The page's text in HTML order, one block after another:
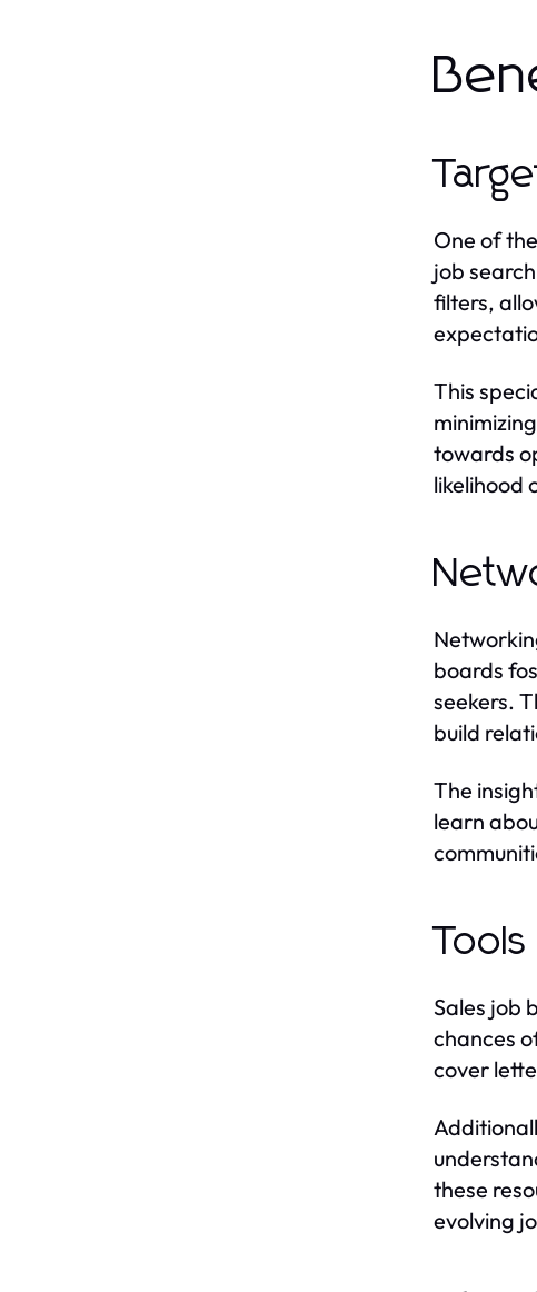
One of
job
filters,
This
towards
likelihood
boards
seekers.
build
The
learn
Sales job
chances
cover
these
evolving